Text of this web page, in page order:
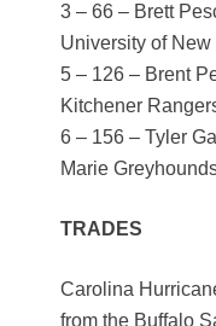
3 – 66 – Brett
University of
5 – 126 – Brent
Kitchener
6 – 156 – Tyler
Marie
TRADES
Carolina
from the Buffalo